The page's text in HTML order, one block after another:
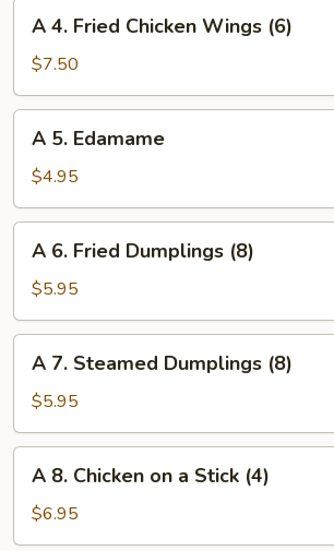
Fried
Chicken
Wings
(6)
A 4. Fried Chicken Wings (6)
$7.50
Edamame
A 5. Edamame
$4.95
Fried
Dumplings
(8)
A 6. Fried Dumplings (8)
$5.95
Steamed
Dumplings
(8)
A 7. Steamed Dumplings (8)
$5.95
Chicken
on
A 8. Chicken on a Stick (4)
$6.95